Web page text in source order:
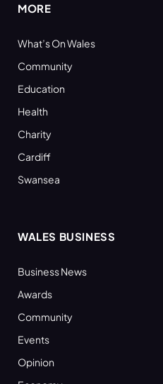
MORE
What’s On Wales
Community
Education
Health
Charity
Cardiff
Swansea
WALES BUSINESS
Business News
Awards
Community
Events
Opinion